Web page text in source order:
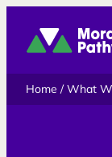
Moray
Home / What